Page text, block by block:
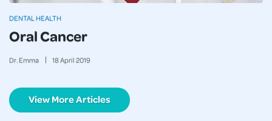
Oral Cancer
Dr. Emma 18April 2019
DENTAL HEALTH
View More Articles